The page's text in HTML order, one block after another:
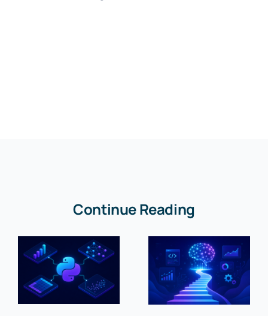
Continue Reading